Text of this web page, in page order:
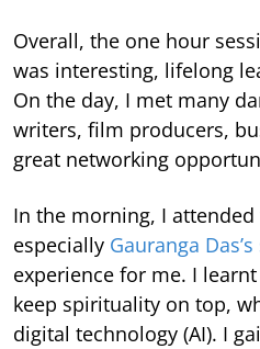
Overall, the one hour
was interesting, lifelong
On the day, I met many
writers, film producers,
great networking
In the morning, I
especially Gauranga
experience for me. I
keep spirituality on top,
digital technology (AI). I